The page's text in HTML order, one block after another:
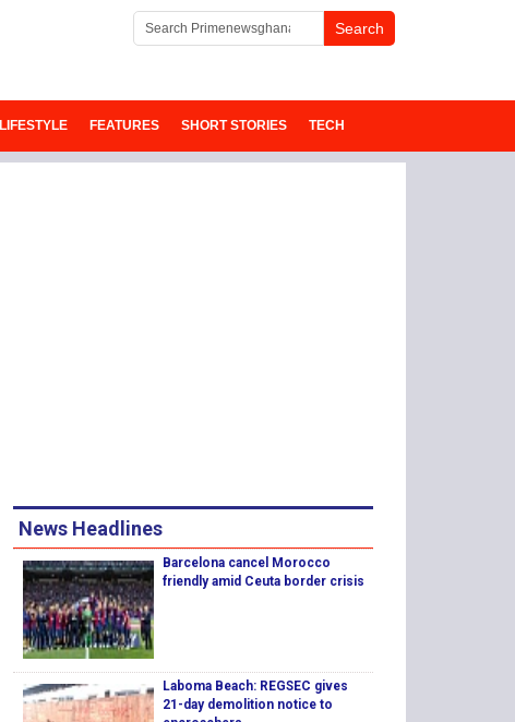
LIFESTYLE FEATURES SHORT STORIES TECH
News Headlines
Barcelona cancel Morocco
friendly amid Ceuta border crisis
Laboma Beach: REGSEC gives
21-day demolition notice to